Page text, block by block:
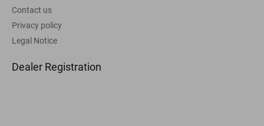
Contact us
Privacy policy
Legal Notice
Dealer Registration